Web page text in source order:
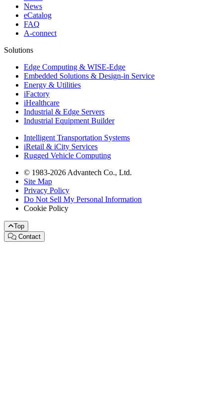
News
eCatalog
FAQ
A-connect
Solutions
Edge Computing & WISE-Edge
Embedded Solutions & Design-in Service
Energy & Utilities
iFactory
iHealthcare
Industrial & Edge Servers
Industrial Equipment Builder
Intelligent Transportation Systems
iRetail & iCity Services
Rugged Vehicle Computing
© 1983-2026 Advantech Co., Ltd.
Site Map
Privacy Policy
Do Not Sell My Personal Information
Cookie Policy
Top
Contact